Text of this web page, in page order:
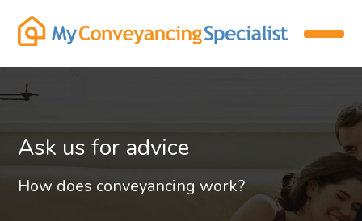
Ask us for advice
How does conveyancing work?